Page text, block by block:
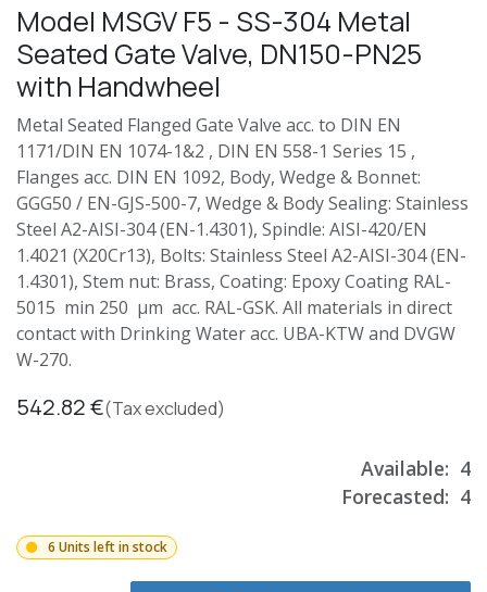
Model MSGV F5 - SS-304 Metal
Seated Gate Valve, DN150-PN25
with Handwheel
Metal Seated Flanged Gate Valve acc. to DIN EN
1171/DIN EN 1074-1&2 , DIN EN 558-1 Series 15 ,
Flanges acc. DIN EN 1092, Body, Wedge & Bonnet:
GGG50 / EN-GJS-500-7, Wedge & Body Sealing: Stainless
Steel A2-AISI-304 (EN-1.4301), Spindle: AISI-420/EN
1.4021 (X20Cr13), Bolts: Stainless Steel A2-AISI-304 (EN-
1.4301), Stem nut: Brass, Coating: Epoxy Coating RAL-
5015 min 250 µm acc. RAL-GSK. All materials in direct
contact with Drinking Water acc. UBA-KTW and DVGW
W-270.
542.82€(Tax excluded)
Available: 4
Forecasted: 4
6 Units left in stock